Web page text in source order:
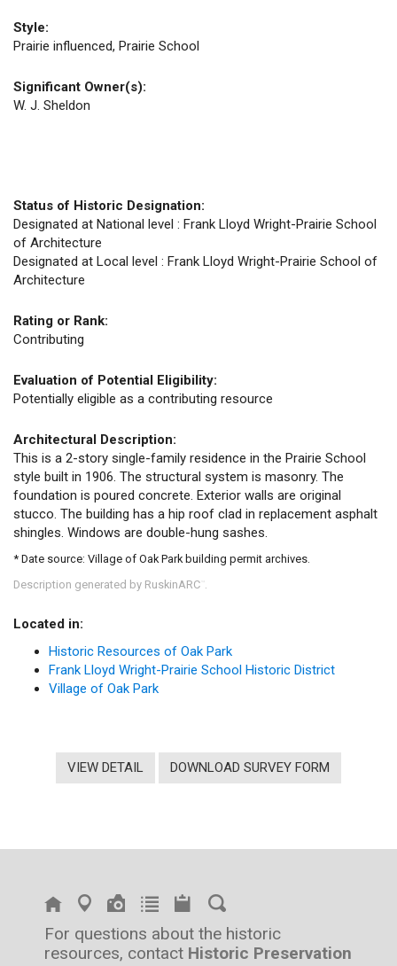
Style:
Prairie influenced, Prairie School
Significant Owner(s):
W. J. Sheldon
Status of Historic Designation:
Designated at National level : Frank Lloyd Wright-Prairie School
of Architecture
Designated at Local level : Frank Lloyd Wright-Prairie School of
Architecture
Rating or Rank:
Contributing
Evaluation of Potential Eligibility:
Potentially eligible as a contributing resource
Architectural Description:
This is a 2-story single-family residence in the Prairie School
style built in 1906. The structural system is masonry. The
foundation is poured concrete. Exterior walls are original
stucco. The building has a hip roof clad in replacement asphalt
shingles. Windows are double-hung sashes.
* Date source: Village of Oak Park building permit archives.
Description generated by RuskinARC
Located in:
Historic Resources of Oak Park
Frank Lloyd Wright-Prairie School Historic District
Village of Oak Park
VIEW DETAIL DOWNLOAD SURVEY FORM
For questions about the historic
resources, contact Historic Preservation